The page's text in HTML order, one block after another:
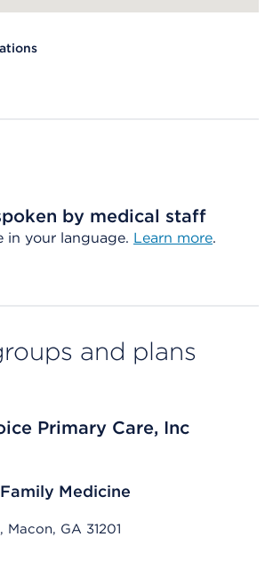
by medical staff
in your language. Learn more.
and plans
Primary Care, Inc
Medicine
Macon, GA 31201
map application on mobile devices